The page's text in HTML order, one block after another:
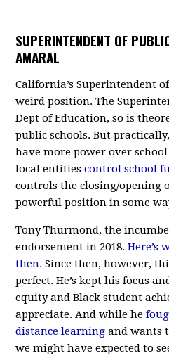
SUPERINTENDENT OF
AMARAL
California’s Superintendent
weird position. The
Dept of Education, so is
public schools. But
have more power over
local entitiescontrol school
controls the closing/opening
powerful position in some
Tony Thurmond, the
endorsement in 2018.Here’s
then. Since then, however,
perfect. He’s kept his focus
equity and Black student
appreciate. And while he
distance learning and wants
we might have expected to